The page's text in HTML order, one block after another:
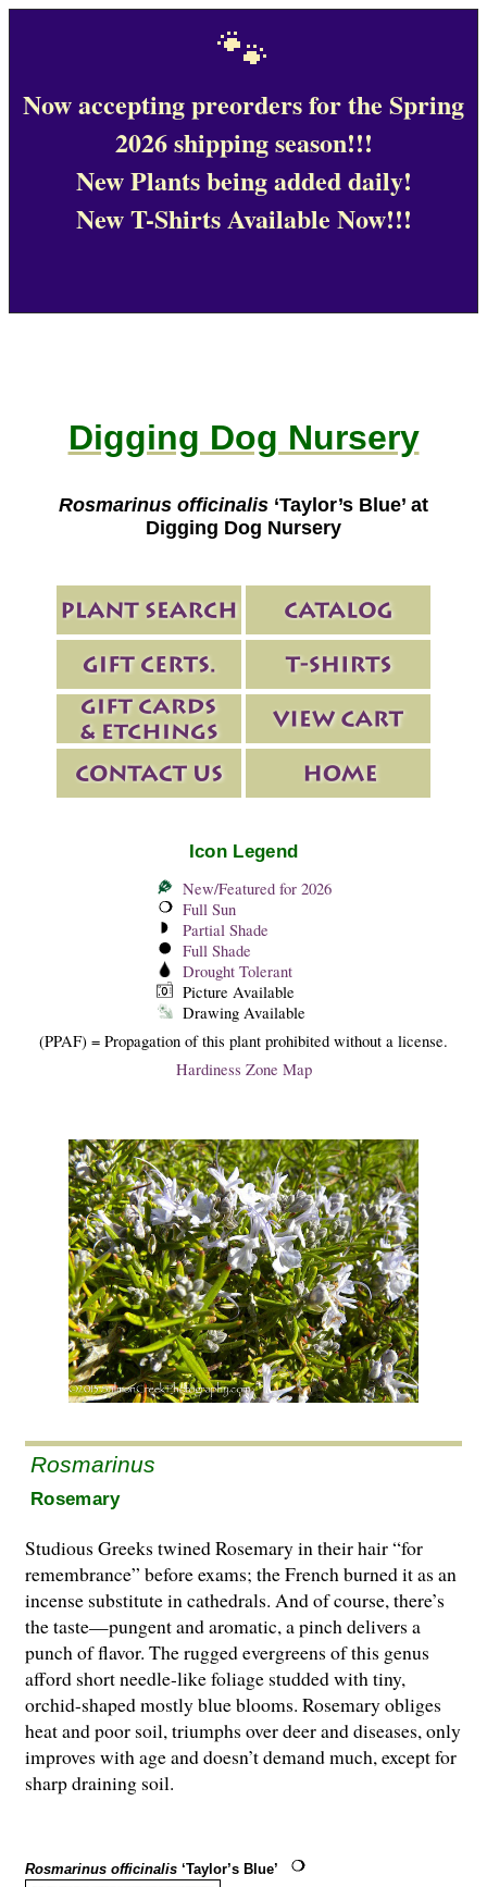
🐾
Now accepting preorders for the Spring
2026 shipping season!!!
New Plants being added daily!
New T-Shirts Available Now!!!
Digging Dog Nursery
Rosmarinus officinalis ‘Taylor’s Blue’ at
Digging Dog Nursery
Icon Legend
New/Featured for 2026
Full Sun
Partial Shade
Full Shade
Drought Tolerant
Picture Available
Drawing Available
(PPAF) = Propagation of this plant prohibited without a license.
Hardiness Zone Map
Rosmarinus
Rosemary
Studious Greeks twined Rosemary in their hair “for
remembrance” before exams; the French burned it as an
incense substitute in cathedrals. And of course, there’s
the taste—pungent and aromatic, a pinch delivers a
punch of flavor. The rugged evergreens of this genus
afford short needle-like foliage studded with tiny,
orchid-shaped mostly blue blooms. Rosemary obliges
heat and poor soil, triumphs over deer and diseases, only
improves with age and doesn’t demand much, except for
sharp draining soil.
Rosmarinus officinalis ‘Taylor’s Blue’